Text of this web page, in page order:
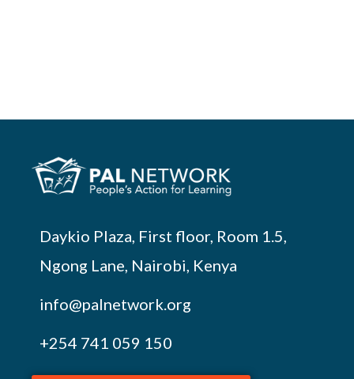
Daykio Plaza, First floor, Room 1.5,
Ngong Lane, Nairobi, Kenya
info@palnetwork.org
+254 741 059 150